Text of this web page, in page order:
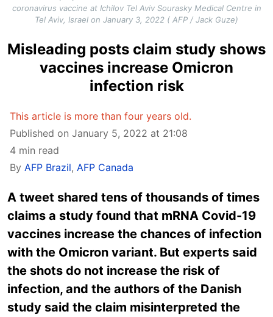
coronavirus vaccine at Ichilov Tel Aviv Sourasky Medical Centre in
Tel Aviv, Israel on January 3, 2022 ( AFP / Jack Guze)
Misleading posts claim study shows
vaccines increase Omicron
infection risk
This article is more than four years old.
Published on January 5, 2022 at 21:08
4 min read
By AFP Brazil, AFP Canada
A tweet shared tens of thousands of times
claims a study found that mRNA Covid-19
vaccines increase the chances of infection
with the Omicron variant. But experts said
the shots do not increase the risk of
infection, and the authors of the Danish
study said the claim misinterpreted the